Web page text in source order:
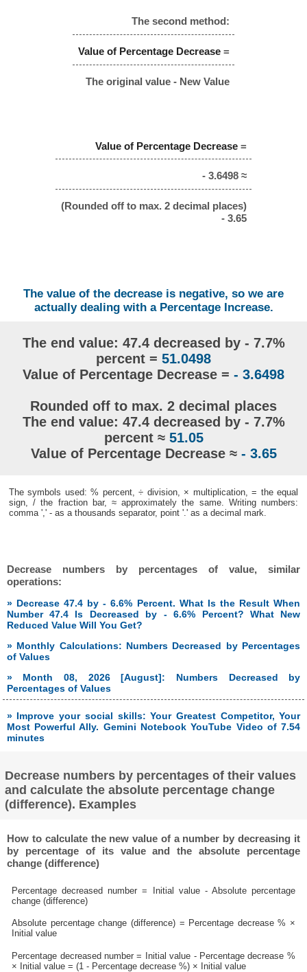
The second method:
Value of Percentage Decrease=
The original value - New Value
Value of Percentage Decrease=
- 3.6498 ≈
(Rounded off to max. 2 decimal places)
- 3.65
The value of the decrease is negative, so we are
actually dealing with a Percentage Increase.
The end value: 47.4 decreased by - 7.7%
percent = 51.0498
Value of Percentage Decrease = - 3.6498
Rounded off to max. 2 decimal places
The end value: 47.4 decreased by - 7.7%
percent ≈ 51.05
Value of Percentage Decrease ≈ - 3.65
The symbols used: % percent, ÷ division, × multiplication, = the equal
sign, / the fraction bar, ≈ approximately the same. Writing numbers:
comma ',' - as a thousands separator, point '.' as a decimal mark.
Decrease numbers by percentages of value, similar
operations:
» Decrease 47.4 by - 6.6% Percent. What Is the Result When
Number 47.4 Is Decreased by - 6.6% Percent? What New
Reduced Value Will You Get?
» Monthly Calculations: Numbers Decreased by Percentages
of Values
» Month 08, 2026 [August]: Numbers Decreased by
Percentages of Values
» Improve your social skills: Your Greatest Competitor, Your
Most Powerful Ally. Gemini Notebook YouTube Video of 7.54
minutes
Decrease numbers by percentages of their values
and calculate the absolute percentage change
(difference). Examples
How to calculate the new value of a number by decreasing it
by percentage of its value and the absolute percentage
change (difference)
Percentage decreased number = Initial value - Absolute percentage
change (difference)
Absolute percentage change (difference) = Percentage decrease % ×
Initial value
Percentage decreased number = Initial value - Percentage decrease %
× Initial value = (1 - Percentage decrease %) × Initial value